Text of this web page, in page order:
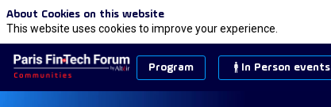
Program In Person events
About Cookies on this website
This website uses cookies to improve your experience.